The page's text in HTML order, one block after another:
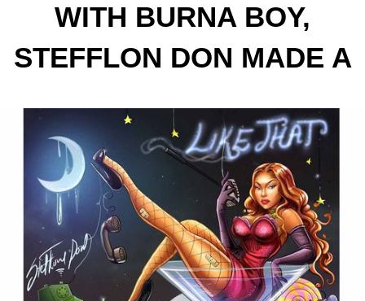
WITH BURNA BOY,
STEFFLON DON MADE A